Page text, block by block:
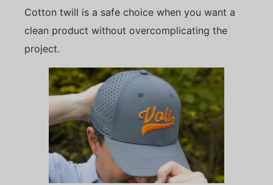
Cotton twill is a safe choice when you want a
clean product without overcomplicating the
project.